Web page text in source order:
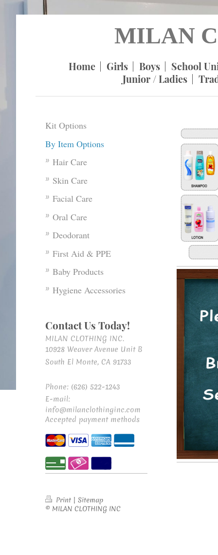
MILAN
Home Girls Boys
School
Junior / Ladies
Kit Options
By Item Options
Hair Care
Skin Care
Facial Care
Oral Care
Deodorant
First Aid & PPE
Baby Products
Hygiene Accessories
Contact Us Today!
MILAN CLOTHING INC.
10928 Weaver Avenue Unit B
South El Monte, CA 91733
Phone: (626) 522-1243
E-mail:
info@milanclothinginc.com
Accepted payment methods
Print
Sitemap
© MILAN CLOTHING INC